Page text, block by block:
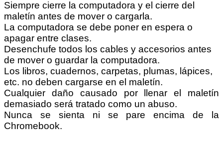
Siempre cierre la computadora y el cierre del
maletín antes de mover o cargarla.
La computadora se debe poner en espera o
apagar entre clases.
Desenchufe todos los cables y accesorios antes
de mover o guardar la computadora.
Los libros, cuadernos, carpetas, plumas, lápices,
etc. no deben cargarse en el maletín.
Cualquier daño causado por llenar el maletín
demasiado será tratado como un abuso.
Nunca se sienta ni se pare encima de la
Chromebook.